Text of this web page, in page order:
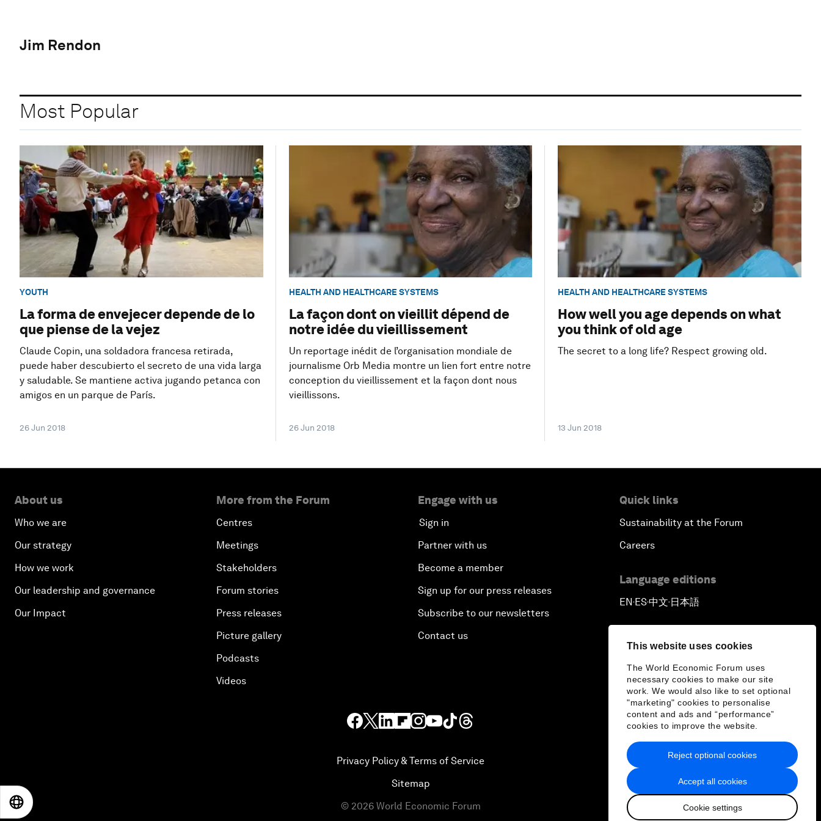
This website uses cookies
The World Economic Forum uses
necessary cookies to make our site
work. We would also like to set optional
"marketing" cookies to personalise
content and ads and “performance”
cookies to improve the website.
Accept all cookies
Cookie settings
Reject optional cookies
Jim Rendon
Most Popular
YOUTH
La forma de envejecer depende de lo
que piense de la vejez
Claude Copin, una soldadora francesa retirada,
puede haber descubierto el secreto de una vida larga
y saludable. Se mantiene activa jugando petanca con
amigos en un parque de París.
26 Jun 2018
HEALTH AND HEALTHCARE SYSTEMS
La façon dont on vieillit dépend de
notre idée du vieillissement
Un reportage inédit de l’organisation mondiale de
journalisme Orb Media montre un lien fort entre notre
conception du vieillissement et la façon dont nous
vieillissons.
26 Jun 2018
HEALTH AND HEALTHCARE SYSTEMS
How well you age depends on what
you think of old age
The secret to a long life? Respect growing old.
13 Jun 2018
About us
Who we are
Our strategy
How we work
Our leadership and governance
Our Impact
More from the Forum
Centres
Meetings
Stakeholders
Forum stories
Press releases
Picture gallery
Podcasts
Videos
Engage with us
Sign in
Partner with us
Become a member
Sign up for our press releases
Subscribe to our newsletters
Contact us
Quick links
Sustainability at the Forum
Careers
Language editions
EN ▪ ES▪中文▪ 日本語
Privacy Policy & Terms of Service
Sitemap
© 2026 World Economic Forum